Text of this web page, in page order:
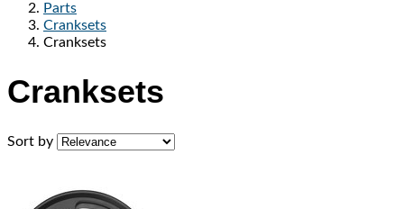
Parts
Cranksets
Cranksets
Cranksets
Sort by